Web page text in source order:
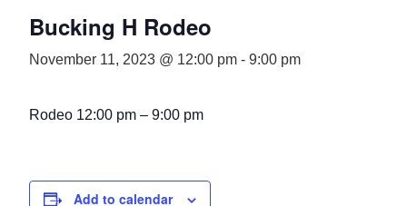
Bucking H Rodeo
November 11, 2023 @ 12:00 pm - 9:00 pm
Rodeo 12:00 pm – 9:00 pm
Add to calendar